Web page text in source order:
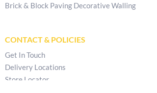
Brick & Block Paving Decorative Walling
CONTACT & POLICIES
Get In Touch
Delivery Locations
Store Locator